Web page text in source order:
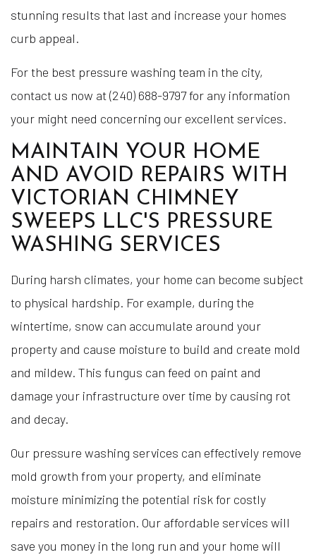
stunning results that last and increase your homes
curb appeal.
For the best pressure washing team in the city,
contact us now at (240) 688-9797 for any information
your might need concerning our excellent services.
MAINTAIN YOUR HOME
AND AVOID REPAIRS WITH
VICTORIAN CHIMNEY
SWEEPS LLC'S PRESSURE
WASHING SERVICES
During harsh climates, your home can become subject
to physical hardship. For example, during the
wintertime, snow can accumulate around your
property and cause moisture to build and create mold
and mildew. This fungus can feed on paint and
damage your infrastructure over time by causing rot
and decay.
Our pressure washing services can effectively remove
mold growth from your property, and eliminate
moisture minimizing the potential risk for costly
repairs and restoration. Our affordable services will
save you money in the long run and your home will